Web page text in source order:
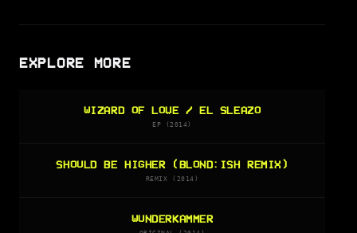
EXPLORE MORE
WIZARD OF LOVE / EL SLEAZO
EP (2014)
SHOULD BE HIGHER (BLOND:ISH REMIX)
REMIX (2014)
WUNDERKAMMER